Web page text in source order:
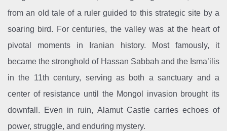
from an old tale of a ruler guided to this strategic site by a
soaring bird. For centuries, the valley was at the heart of
pivotal moments in Iranian history. Most famously, it
became the stronghold of Hassan Sabbah and the Isma’ilis
in the 11th century, serving as both a sanctuary and a
center of resistance until the Mongol invasion brought its
downfall. Even in ruin, Alamut Castle carries echoes of
power, struggle, and enduring mystery.